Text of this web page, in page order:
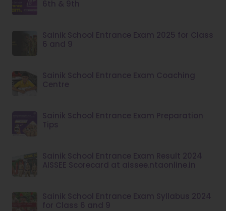
6th & 9th
Sainik School Entrance Exam 2025 for Class
6 and 9
Sainik School Entrance Exam Coaching
Centre
Sainik School Entrance Exam Preparation
Tips
Sainik School Entrance Exam Result 2024
AISSEE Scorecard at aissee.ntaonline.in
Sainik School Entrance Exam Syllabus 2024
for Class 6 and 9